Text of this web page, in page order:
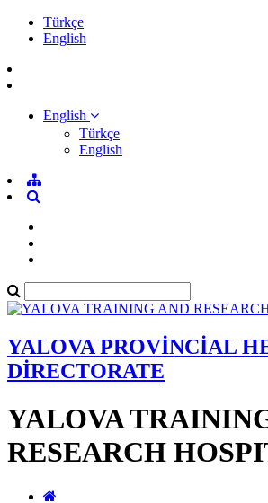
Türkçe
English
English
Türkçe
English
YALOVA PROVİNCİAL
DİRECTORATE
YALOVA
RESEARCH